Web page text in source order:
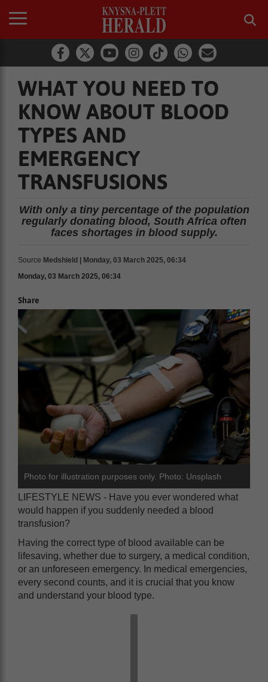
WHAT YOU NEED TO
KNOW ABOUT BLOOD
TYPES AND
EMERGENCY
TRANSFUSIONS
With only a tiny percentage of the population
regularly donating blood, South Africa often
faces shortages in blood supply.
Source Medshield | Monday, 03 March 2025, 06:34
Monday, 03 March 2025, 06:34
Share
Photo for illustration purposes only. Photo: Unsplash
LIFESTYLE NEWS - Have you ever wondered what
would happen if you suddenly needed a blood
transfusion?
Having the correct type of blood available can be
lifesaving, whether due to surgery, a medical condition,
or an unforeseen emergency. In medical emergencies,
every second counts, and it is crucial that you know
and understand your blood type.